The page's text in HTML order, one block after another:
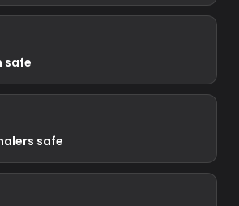
safe
safe